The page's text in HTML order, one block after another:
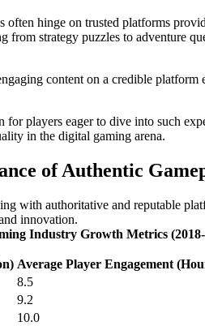
often hinge on trusted platforms
strategy puzzles to adventure
content on a credible
players eager to dive into such
in the digital gaming arena.
of Authentic
with authoritative and reputable
innovation.
Industry Growth Metrics
Average Player Engagement
8.5
9.2
10.0